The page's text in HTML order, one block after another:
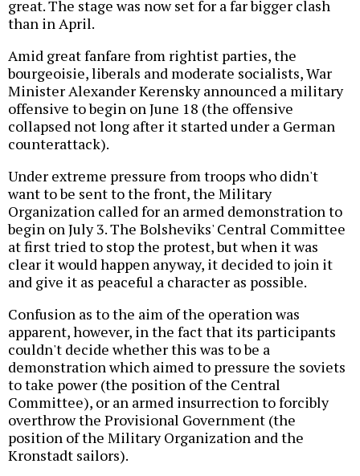
great. The stage was now set for a far bigger clash
than in April.
Amid great fanfare from rightist parties, the
bourgeoisie, liberals and moderate socialists, War
Minister Alexander Kerensky announced a military
offensive to begin on June 18 (the offensive
collapsed not long after it started under a German
counterattack).
Under extreme pressure from troops who didn't
want to be sent to the front, the Military
Organization called for an armed demonstration to
begin on July 3. The Bolsheviks' Central Committee
at first tried to stop the protest, but when it was
clear it would happen anyway, it decided to join it
and give it as peaceful a character as possible.
Confusion as to the aim of the operation was
apparent, however, in the fact that its participants
couldn't decide whether this was to be a
demonstration which aimed to pressure the soviets
to take power (the position of the Central
Committee), or an armed insurrection to forcibly
overthrow the Provisional Government (the
position of the Military Organization and the
Kronstadt sailors).